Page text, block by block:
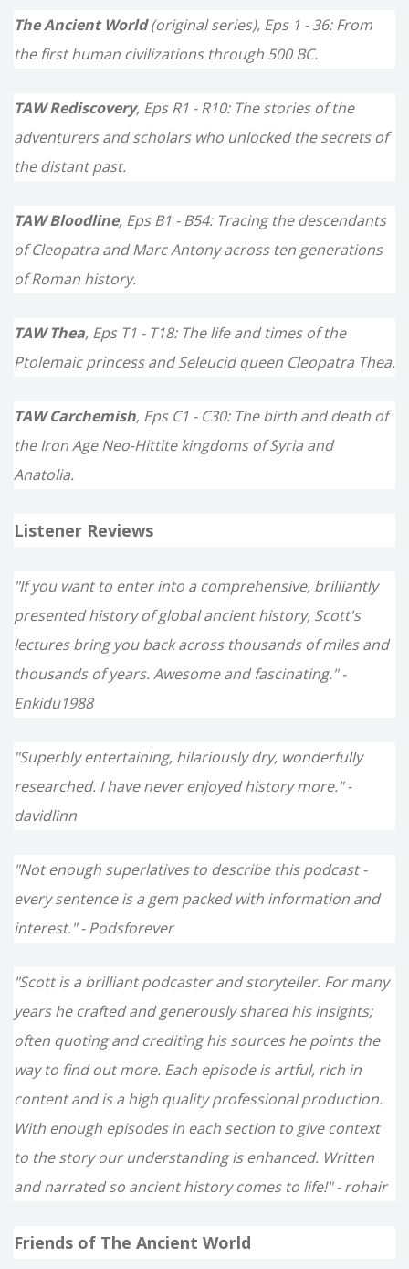
r
:
The Ancient World(original series), Eps 1 - 36: From
the first human civilizations through 500 BC.
TAW Rediscovery, Eps R1 - R10: The stories of the
adventurers and scholars who unlocked the secrets of
the distant past.
TAW Bloodline, Eps B1 - B54: Tracing the descendants
of Cleopatra and Marc Antony across ten generations
of Roman history.
TAW Thea, Eps T1 - T18: The life and times of the
Ptolemaic princess and Seleucid queen Cleopatra Thea.
TAW Carchemish, Eps C1 - C30: The birth and death of
the Iron Age Neo-Hittite kingdoms of Syria and
Anatolia.
Listener Reviews
"If you want to enter into a comprehensive, brilliantly
presented history of global ancient history, Scott's
lectures bring you back across thousands of miles and
thousands of years. Awesome and fascinating." -
Enkidu1988
"Superbly entertaining, hilariously dry, wonderfully
researched. I have never enjoyed history more." -
davidlinn
"Not enough superlatives to describe this podcast -
every sentence is a gem packed with information and
interest." - Podsforever
"Scott is a brilliant podcaster and storyteller. For many
years he crafted and generously shared his insights;
often quoting and crediting his sources he points the
way to find out more. Each episode is artful, rich in
content and is a high quality professional production.
With enough episodes in each section to give context
to the story our understanding is enhanced. Written
and narrated so ancient history comes to life!" - rohair
Friends of The Ancient World